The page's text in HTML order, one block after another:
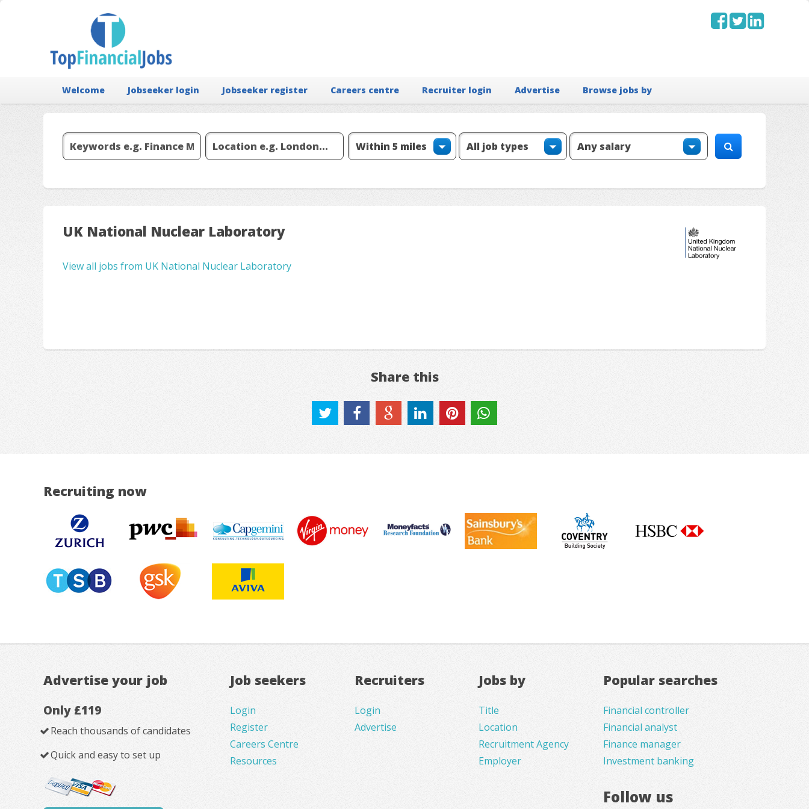
Welcome Jobseeker login Jobseeker register Careers centre Recruiter login Advertise Browse jobs by
UK National Nuclear Laboratory
View all jobs from UK National Nuclear Laboratory
Share this
Recruiting now
Advertise your job
Only £119
Reach thousands of candidates
Quick and easy to set up
Job seekers
Login
Register
Careers Centre
Resources
Recruiters
Login
Advertise
Jobs by
Title
Location
Recruitment Agency
Employer
Popular searches
Financial controller
Financial analyst
Finance manager
Investment banking
Follow us